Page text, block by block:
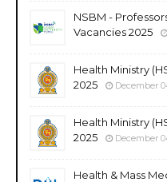
NSBM -
Vacancies 2025
Health Ministry
2025
December
Health Ministry
2025
December
Health & Mass